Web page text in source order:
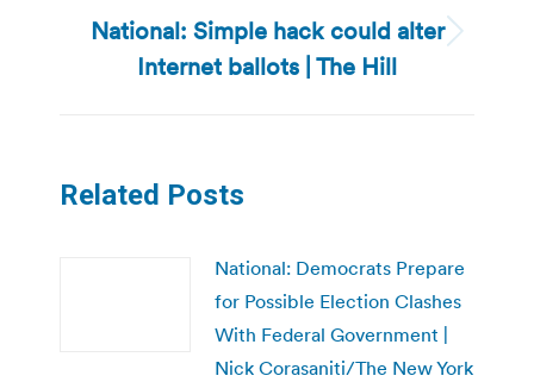
Next
post:
National: Simple hack could alter
Internet ballots | The Hill
Related Posts
National: Democrats Prepare
for Possible Election Clashes
With Federal Government |
Nick Corasaniti/The New York